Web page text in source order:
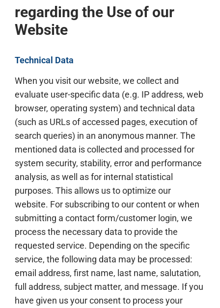
regarding the Use of our
Website
Technical Data
When you visit our website, we collect and
evaluate user-specific data (e.g. IP address, web
browser, operating system) and technical data
(such as URLs of accessed pages, execution of
search queries) in an anonymous manner. The
mentioned data is collected and processed for
system security, stability, error and performance
analysis, as well as for internal statistical
purposes. This allows us to optimize our
website. For subscribing to our content or when
submitting a contact form/customer login, we
process the necessary data to provide the
requested service. Depending on the specific
service, the following data may be processed:
email address, first name, last name, salutation,
full address, subject matter, and message. If you
have given us your consent to process your